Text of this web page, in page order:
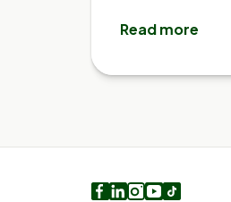
Read more
Facebook
LinkedIn
Instagram
Youtube